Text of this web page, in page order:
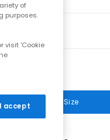
Select Size
of
purposes.
visit 'Cookie
accept